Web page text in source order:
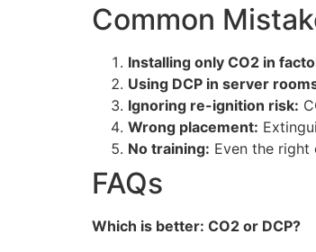
Common
Installing only CO2 in
Using DCP in server
Ignoring re-ignition risk:
Wrong placement:
No training: Even the right
FAQs
Which is better: CO2 or DCP?